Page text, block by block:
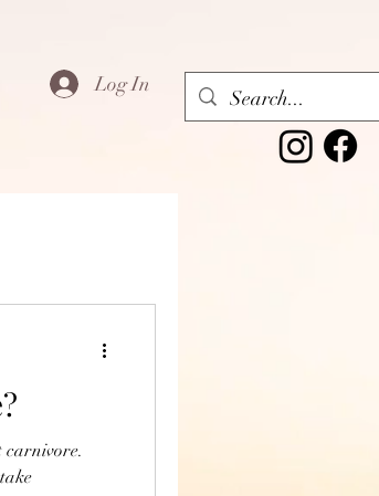
Log In
carnivore.